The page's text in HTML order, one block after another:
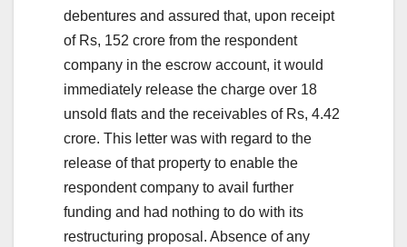
debentures and assured that, upon receipt
of Rs, 152 crore from the respondent
company in the escrow account, it would
immediately release the charge over 18
unsold flats and the receivables of Rs, 4.42
crore. This letter was with regard to the
release of that property to enable the
respondent company to avail further
funding and had nothing to do with its
restructuring proposal. Absence of any